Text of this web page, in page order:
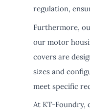
regulation,
Furthermore,
our motor
covers are
sizes and
meet specific
At KT-Foundry,